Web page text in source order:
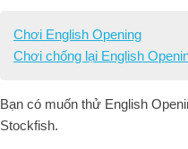
Chơi English Opening
Chơi chống lại English
Bạn có muốn thử English
Stockfish.